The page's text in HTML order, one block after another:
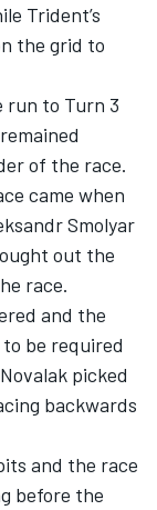
Trident’s
the grid to
run to Turn 3
of the race.
came when
Smolyar
out the
race.
and the
be required
picked
backwards
and the race
before the